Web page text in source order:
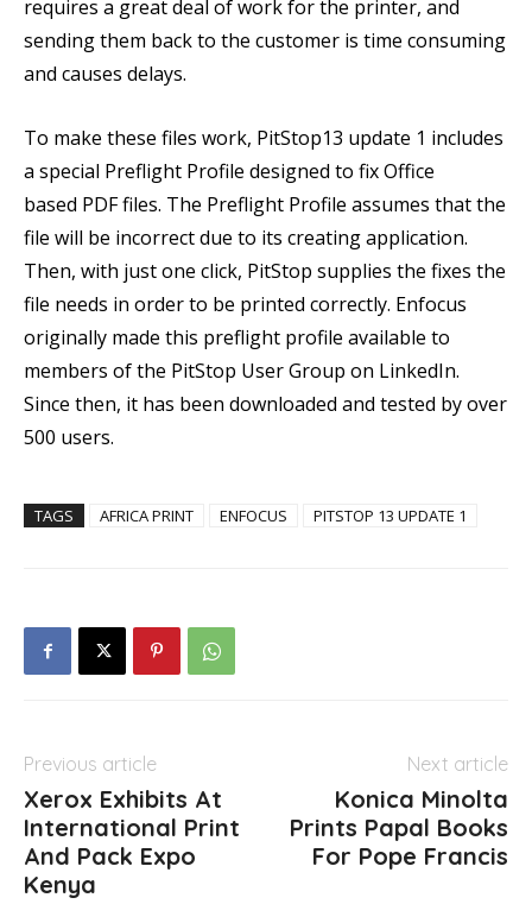
requires a great deal of work for the printer, and
sending them back to the customer is time consuming
and causes delays.
To make these files work, PitStop13 update 1 includes
a special Preflight Profile designed to fix Office
based PDF files. The Preflight Profile assumes that the
file will be incorrect due to its creating application.
Then, with just one click, PitStop supplies the fixes the
file needs in order to be printed correctly. Enfocus
originally made this preflight profile available to
members of the PitStop User Group on LinkedIn.
Since then, it has been downloaded and tested by over
500 users.
TAGS AFRICA PRINT ENFOCUS PITSTOP 13 UPDATE 1
Previous article
Xerox Exhibits At
International Print
And Pack Expo
Kenya
Next article
Konica Minolta
Prints Papal Books
For Pope Francis